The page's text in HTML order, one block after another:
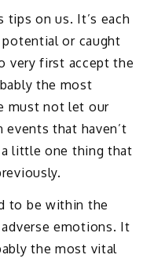
tips on us. It’s each
or caught
very first accept the
the most
must not let our
that haven’t
little one thing that
to be within the
emotions. It
the most vital